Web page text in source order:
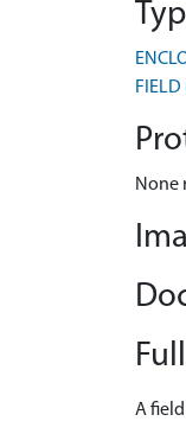
None
A